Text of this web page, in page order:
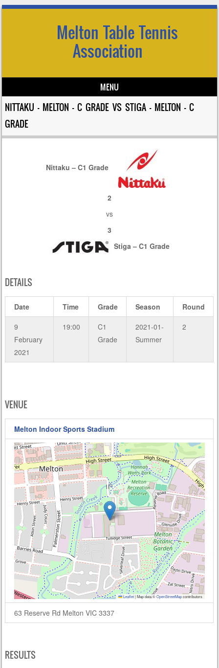
Melton Table Tennis
Association
MENU
Skip to content
NITTAKU – MELTON – C GRADE VS STIGA – MELTON – C
GRADE
Nittaku – C1 Grade
2
vs
3
Stiga – C1 Grade
DETAILS
Date Time Grade Season Round
9
February
2021
19:00
C1
Grade
2021-01-
Summer
2
VENUE
Melton Indoor Sports Stadium
Leaflet|Map data ©OpenStreetMapcontributors
63 Reserve Rd Melton VIC 3337
RESULTS